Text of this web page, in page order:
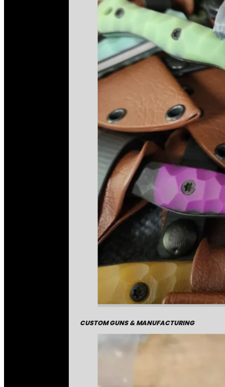
CUSTOM GUNS & MANUFACTURING